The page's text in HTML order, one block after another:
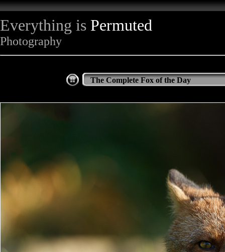
Everything is Permuted
Photography
The Complete Fox of the Day